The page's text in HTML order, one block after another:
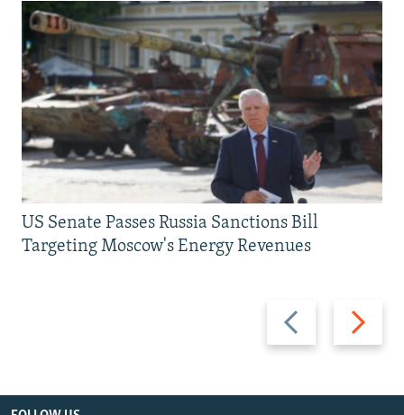
Previous
slide
Next
slide
US Senate Passes Russia Sanctions Bill
Targeting Moscow's Energy Revenues